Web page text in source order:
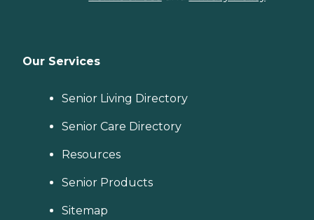
Our Services
Senior Living Directory
Senior Care Directory
Resources
Senior Products
Sitemap